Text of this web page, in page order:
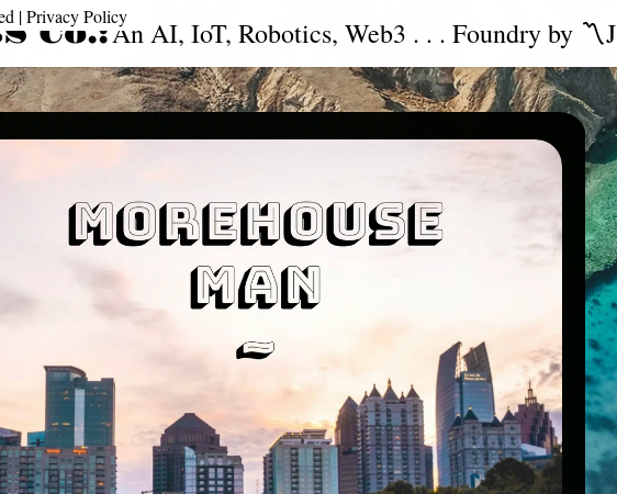
Co.:An AI, IoT, Robotics, Web3 . . . Foundry by 〽️J
| Privacy Policy